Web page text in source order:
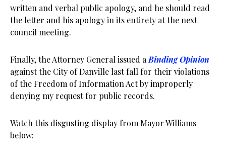
written and verbal public apology, and he should read
the letter and his apology in its entirety at the next
council meeting.
Finally, the Attorney General issued a Binding Opinion
against the City of Danville last fall for their violations
of the Freedom of Information Act by improperly
denying my request for public records.
Watch this disgusting display from Mayor Williams
below: